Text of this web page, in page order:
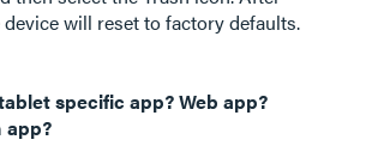
device will reset to factory defaults.
specific app? Web app?
app?